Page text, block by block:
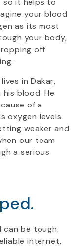
so it helps to
your blood
as its most
your body,
off
in Dakar,
blood. He
of a
oxygen levels
weaker and
our team
a serious
can be tough.
internet,